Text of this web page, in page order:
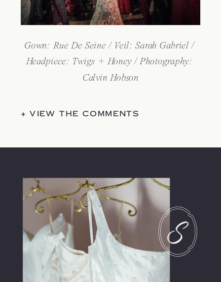
Gown: Rue De Seine / Veil: Sarah Gabriel /
Headpiece: Twigs + Honey
Calvin Hobson
+ VIEW THE COMMENTS